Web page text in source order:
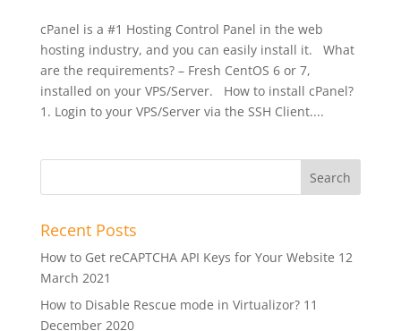
cPanel is a #1 Hosting Control Panel in the web
hosting industry, and you can easily install it. What
are the requirements? – Fresh CentOS 6 or 7,
installed on your VPS/Server. How to install cPanel?
1. Login to your VPS/Server via the SSH Client....
Recent Posts
How to Get reCAPTCHA API Keys for Your Website 12
March 2021
How to Disable Rescue mode in Virtualizor? 11
December 2020